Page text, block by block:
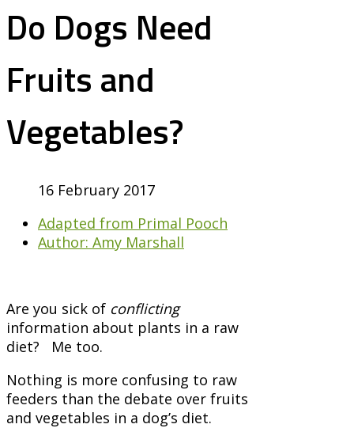
Do Dogs Need
Fruits and
Vegetables?
16 February 2017
Adapted from Primal Pooch
Author: Amy Marshall
Are you sick of conflicting
information about plants in a raw
diet? Me too.
Nothing is more confusing to raw
feeders than the debate over fruits
and vegetables in a dog’s diet.